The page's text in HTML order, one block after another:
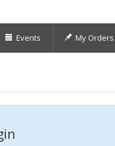
Events My Orders